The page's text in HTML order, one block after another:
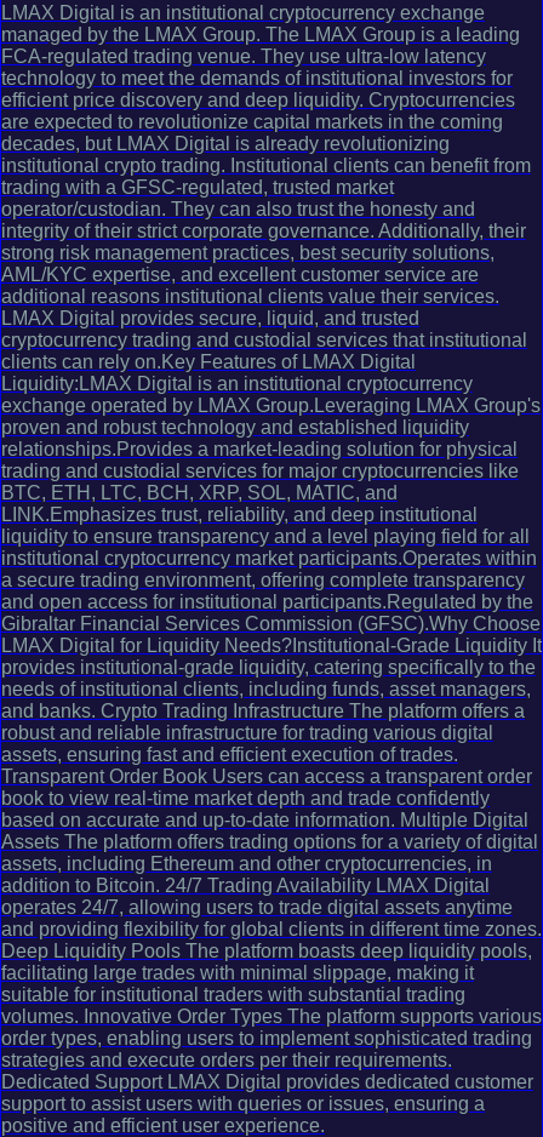
LMAX Digital is an institutional cryptocurrency exchange
managed by the LMAX Group. The LMAX Group is a leading
FCA-regulated trading venue. They use ultra-low latency
technology to meet the demands of institutional investors for
efficient price discovery and deep liquidity. Cryptocurrencies
are expected to revolutionize capital markets in the coming
decades, but LMAX Digital is already revolutionizing
institutional crypto trading. Institutional clients can benefit from
trading with a GFSC-regulated, trusted market
operator/custodian. They can also trust the honesty and
integrity of their strict corporate governance. Additionally, their
strong risk management practices, best security solutions,
AML/KYC expertise, and excellent customer service are
additional reasons institutional clients value their services.
LMAX Digital provides secure, liquid, and trusted
cryptocurrency trading and custodial services that institutional
clients can rely on.Key Features of LMAX Digital
Liquidity:LMAX Digital is an institutional cryptocurrency
exchange operated by LMAX Group.Leveraging LMAX Group's
proven and robust technology and established liquidity
relationships.Provides a market-leading solution for physical
trading and custodial services for major cryptocurrencies like
BTC, ETH, LTC, BCH, XRP, SOL, MATIC, and
LINK.Emphasizes trust, reliability, and deep institutional
liquidity to ensure transparency and a level playing field for all
institutional cryptocurrency market participants.Operates within
a secure trading environment, offering complete transparency
and open access for institutional participants.Regulated by the
Gibraltar Financial Services Commission (GFSC).Why Choose
LMAX Digital for Liquidity Needs?Institutional-Grade Liquidity It
provides institutional-grade liquidity, catering specifically to the
needs of institutional clients, including funds, asset managers,
and banks. Crypto Trading Infrastructure The platform offers a
robust and reliable infrastructure for trading various digital
assets, ensuring fast and efficient execution of trades.
Transparent Order Book Users can access a transparent order
book to view real-time market depth and trade confidently
based on accurate and up-to-date information. Multiple Digital
Assets The platform offers trading options for a variety of digital
assets, including Ethereum and other cryptocurrencies, in
addition to Bitcoin. 24/7 Trading Availability LMAX Digital
operates 24/7, allowing users to trade digital assets anytime
and providing flexibility for global clients in different time zones.
Deep Liquidity Pools The platform boasts deep liquidity pools,
facilitating large trades with minimal slippage, making it
suitable for institutional traders with substantial trading
volumes. Innovative Order Types The platform supports various
order types, enabling users to implement sophisticated trading
strategies and execute orders per their requirements.
Dedicated Support LMAX Digital provides dedicated customer
support to assist users with queries or issues, ensuring a
positive and efficient user experience.